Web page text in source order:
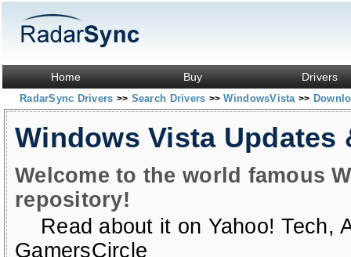
Home Buy Drivers
RadarSync Drivers >> Search Drivers >> WindowsVista >>
Windows Vista Updates
Welcome to the world famous
repository!
Read about it on Yahoo! Tech,
GamersCircle